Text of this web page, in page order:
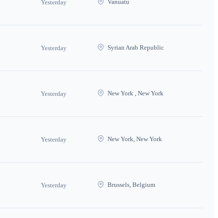
Yesterday Vanuatu
Yesterday Syrian Arab Republic
Yesterday New York , New York
Yesterday New York, New York
Yesterday Brussels, Belgium